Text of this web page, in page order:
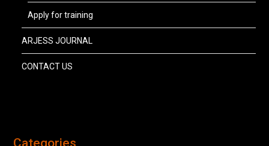
Apply for training
ARJESS JOURNAL
CONTACT US
Categories